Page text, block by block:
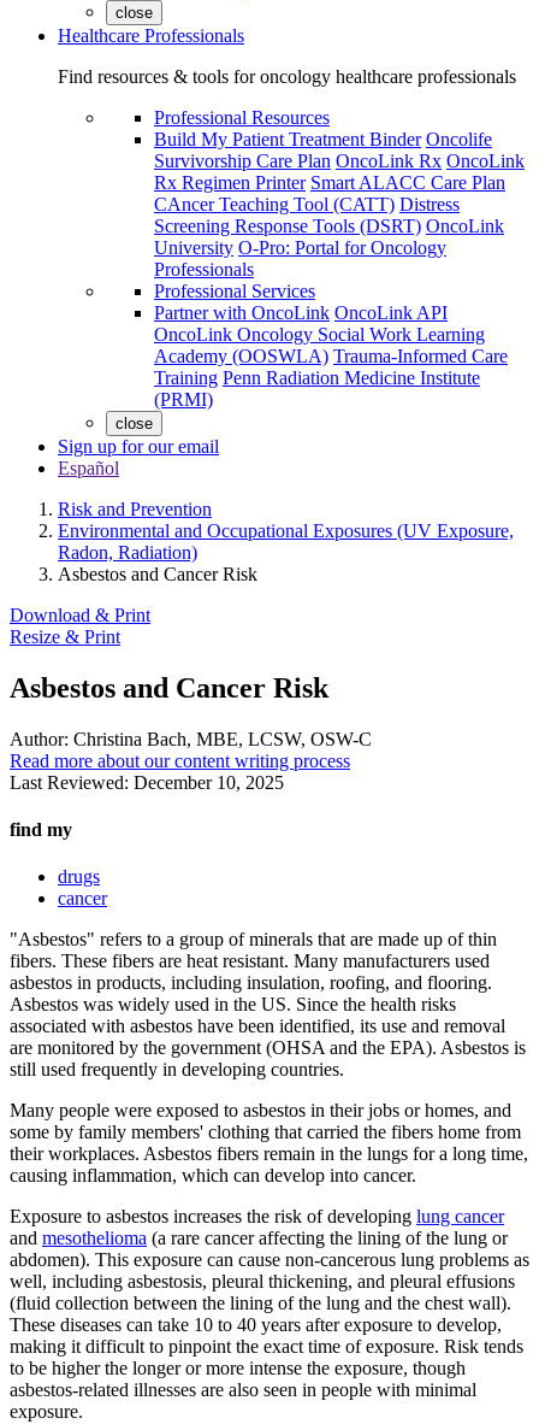
close
Healthcare Professionals
Find resources & tools for oncology healthcare professionals
Professional Resources
Build My Patient Treatment Binder Oncolife
Survivorship Care Plan OncoLink Rx OncoLink
Rx Regimen Printer Smart ALACC Care Plan
CAncer Teaching Tool (CATT) Distress
Screening Response Tools (DSRT) OncoLink
University O-Pro: Portal for Oncology
Professionals
Professional Services
Partner with OncoLink OncoLink API
OncoLink Oncology Social Work Learning
Academy (OOSWLA) Trauma-Informed Care
Training Penn Radiation Medicine Institute
(PRMI)
close
Sign up for our email
Español
Risk and Prevention
Environmental and Occupational Exposures (UV Exposure,
Radon, Radiation)
Asbestos and Cancer Risk
Download & Print
Resize & Print
Asbestos and Cancer Risk
Author: Christina Bach, MBE, LCSW, OSW-C
Read more about our content writing process
Last Reviewed: December 10, 2025
find my
drugs
cancer
"Asbestos" refers to a group of minerals that are made up of thin
fibers. These fibers are heat resistant. Many manufacturers used
asbestos in products, including insulation, roofing, and flooring.
Asbestos was widely used in the US. Since the health risks
associated with asbestos have been identified, its use and removal
are monitored by the government (OHSA and the EPA). Asbestos is
still used frequently in developing countries.
Many people were exposed to asbestos in their jobs or homes, and
some by family members' clothing that carried the fibers home from
their workplaces. Asbestos fibers remain in the lungs for a long time,
causing inflammation, which can develop into cancer.
Exposure to asbestos increases the risk of developing lung cancer
and mesothelioma (a rare cancer affecting the lining of the lung or
abdomen). This exposure can cause non-cancerous lung problems as
well, including asbestosis, pleural thickening, and pleural effusions
(fluid collection between the lining of the lung and the chest wall).
These diseases can take 10 to 40 years after exposure to develop,
making it difficult to pinpoint the exact time of exposure. Risk tends
to be higher the longer or more intense the exposure, though
asbestos-related illnesses are also seen in people with minimal
exposure.